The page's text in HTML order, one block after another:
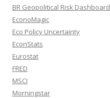
BR Geopolitical Risk Dashboard
EconoMagic
Eco Policy Uncertainty
EconStats
Eurostat
FRED
MSCI
Morningstar